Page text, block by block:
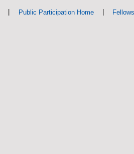
Public Participation Home